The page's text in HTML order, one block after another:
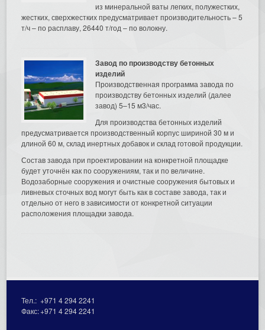
из минеральной ваты легких, полужестких,
жестких, сверхжестких предусматривает производительность – 5
т/ч – по расплаву, 26440 т/год – по волокну.
Завод по производству бетонных
изделий
Производственная программа завода по
производству бетонных изделий (далее
завод) 5–15 м3/час.
Для производства бетонных изделий
предусматривается производственный корпус шириной 30 м и
длиной 60 м, склад инертных добавок и склад готовой продукции.
Состав завода при проектировании на конкретной площадке
будет уточнён как по сооружениям, так и по величине.
Водозаборные сооружения и очистные сооружения бытовых и
ливневых сточных вод могут быть как в составе завода, так и
отдельно от него в зависимости от конкретной ситуации
расположения площадки завода.
Тел.:+971 4 294 2241
Факс:+971 4 294 2241